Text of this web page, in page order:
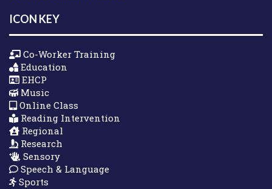
ICON KEY
Co-Worker Training
Education
EHCP
Music
Online Class
Reading Intervention
Regional
Research
Sensory
Speech & Language
Sports